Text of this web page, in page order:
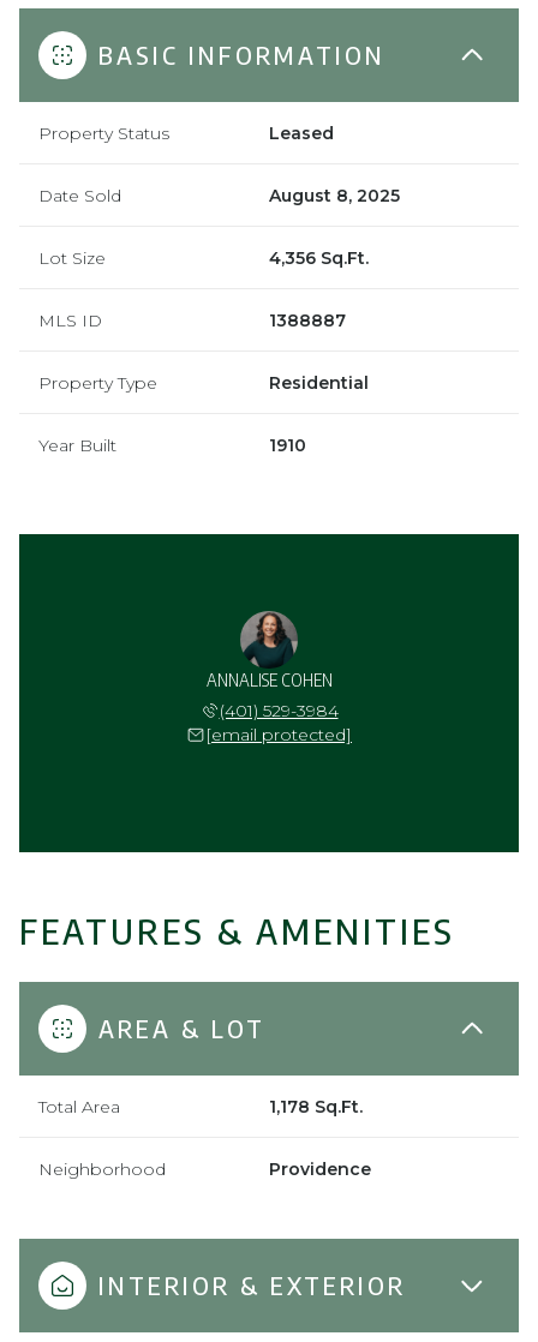
BASIC INFORMATION
Property Status Leased
Date Sold August 8, 2025
Lot Size 4,356 Sq.Ft.
MLS ID 1388887
Property Type Residential
Year Built 1910
ANNALISE COHEN
(401) 529-3984
[email protected]
FEATURES & AMENITIES
AREA & LOT
Total Area 1,178 Sq.Ft.
Neighborhood Providence
INTERIOR & EXTERIOR